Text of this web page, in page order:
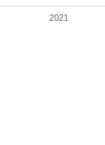
2021